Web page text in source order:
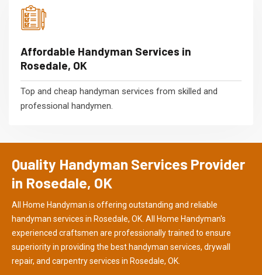
Affordable Handyman Services in
Rosedale, OK
Top and cheap handyman services from skilled and
professional handymen.
Quality Handyman Services Provider
in Rosedale, OK
All Home Handyman is offering outstanding and reliable
handyman services in Rosedale, OK. All Home Handyman's
experienced craftsmen are professionally trained to ensure
superiority in providing the best handyman services, drywall
repair, and carpentry services in Rosedale, OK.